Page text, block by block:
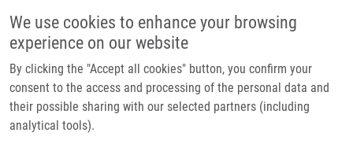
We use cookies to enhance your browsing
experience on our website
By clicking the "Accept all cookies" button, you confirm your
consent to the access and processing of the personal data and
their possible sharing with our selected partners (including
analytical tools).
Header image